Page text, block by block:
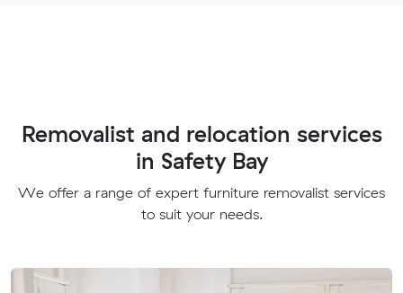
Removalist and relocation services
in Safety Bay
We offer a range of expert furniture removalist services
to suit your needs.